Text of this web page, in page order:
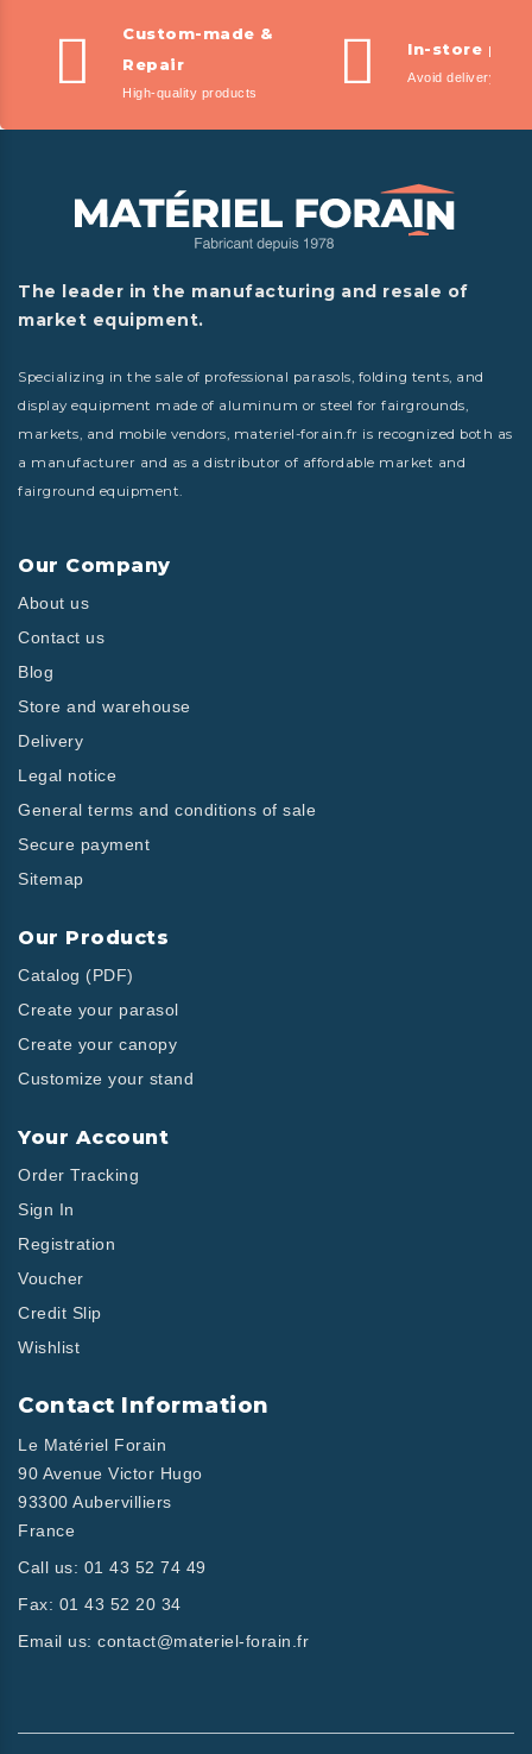
Custom-made &
Repair
High-quality products
In-store
Avoid delivery fees
The leader in the manufacturing and resale of
market equipment.
Specializing in the sale of professional parasols, folding tents, and
display equipment made of aluminum or steel for fairgrounds,
markets, and mobile vendors, materiel-forain.fr is recognized both as
a manufacturer and as a distributor of affordable market and
fairground equipment.
Our Company
About us
Contact us
Blog
Store and warehouse
Delivery
Legal notice
General terms and conditions of sale
Secure payment
Sitemap
Our Products
Catalog (PDF)
Create your parasol
Create your canopy
Customize your stand
Your Account
Order Tracking
Sign In
Registration
Voucher
Credit Slip
Wishlist
Contact Information
Le Matériel Forain
90 Avenue Victor Hugo
93300 Aubervilliers
France
Call us: 01 43 52 74 49
Fax: 01 43 52 20 34
Email us: contact@materiel-forain.fr